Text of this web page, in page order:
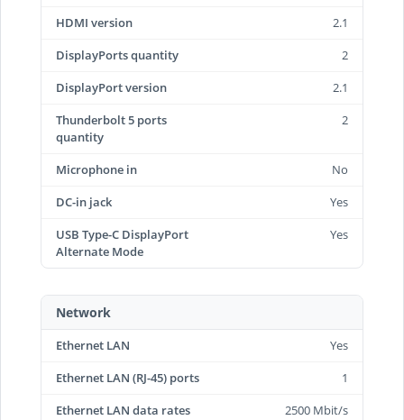
HDMI version
2.1
DisplayPorts quantity
2
DisplayPort version
2.1
Thunderbolt 5 ports
quantity
2
Microphone in
No
DC-in jack
Yes
USB Type-C DisplayPort
Alternate Mode
Yes
Network
Ethernet LAN
Yes
Ethernet LAN (RJ-45) ports
1
Ethernet LAN data rates
2500 Mbit/s